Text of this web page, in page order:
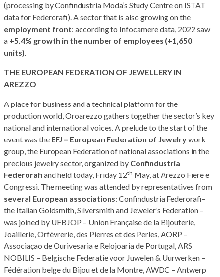
(processing by Confindustria Moda’s Study Centre on ISTAT
data for Federorafi). A sector that is also growing on the
employment front: according to Infocamere data, 2022 saw
a +5.4% growth in the number of employees (+1,650
units).
THE EUROPEAN FEDERATION OF JEWELLERY IN
AREZZO
A place for business and a technical platform for the
production world, Oroarezzo gathers together the sector’s key
national and international voices. A prelude to the start of the
event was the EFJ – European Federation of Jewelrywork
group, the European Federation of national associations in the
precious jewelry sector, organized by Confindustria
Federorafi and held today, Friday 12th May, at Arezzo Fiere e
Congressi. The meeting was attended by representatives from
several European associations: Confindustria Federorafi–
the Italian Goldsmith, Silversmith and Jeweler’s Federation –
was joined by UFBJOP – Union Française de la Bijouterie,
Joaillerie, Orfèvrerie, des Pierres et des Perles, AORP –
Associaçao de Ourivesaria e Relojoaria de Portugal, ARS
NOBILIS – Belgische Federatie voor Juwelen & Uurwerken –
Fédération belge du Bijou et de la Montre, AWDC – Antwerp